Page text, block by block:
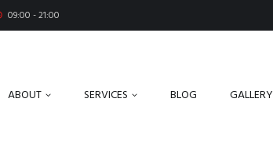
09:00 - 21:00
ABOUT SERVICES BLOG GALLERY